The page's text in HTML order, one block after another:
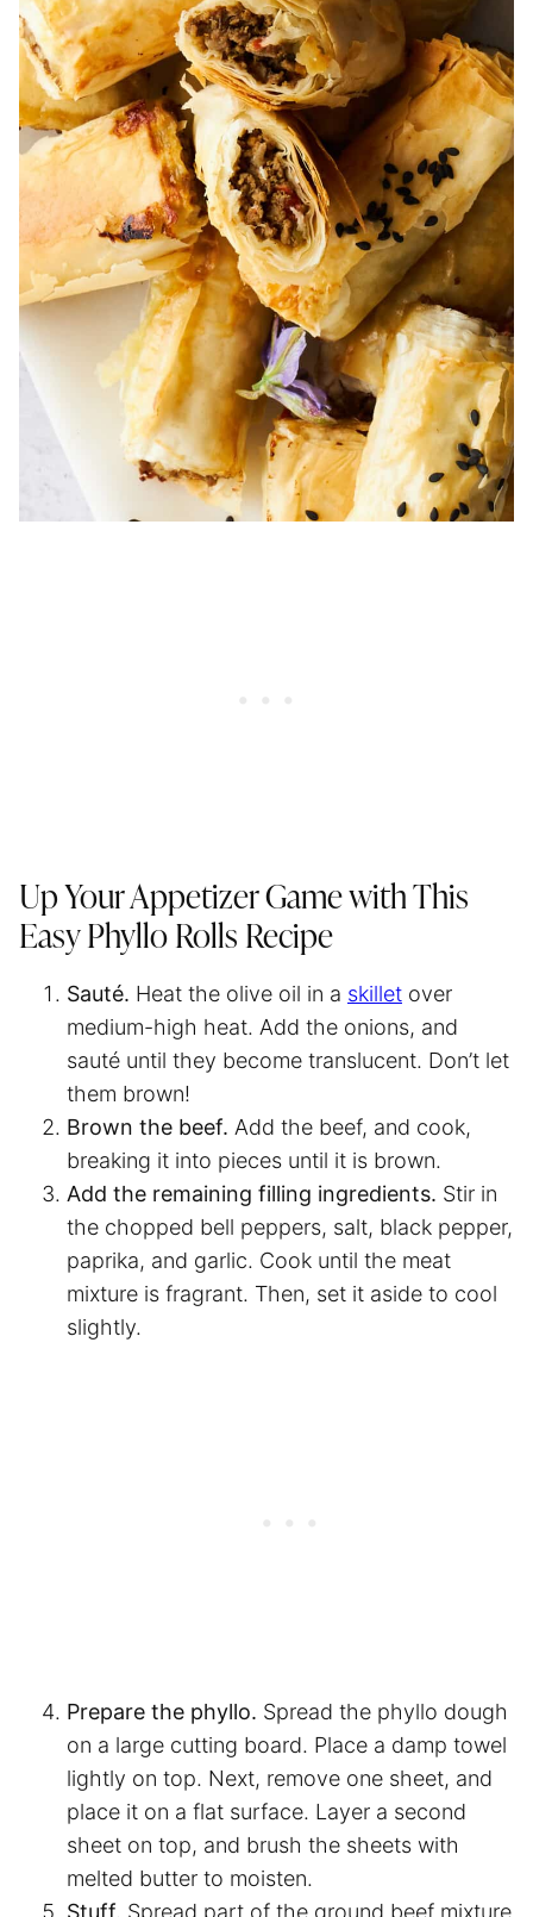
Up Your Appetizer Game with This
Easy Phyllo Rolls Recipe
Sauté. Heat the olive oil in a skillet over
medium-high heat. Add the onions, and
sauté until they become translucent. Don’t let
them brown!
Brown the beef. Add the beef, and cook,
breaking it into pieces until it is brown.
Add the remaining filling ingredients. Stir in
the chopped bell peppers, salt, black pepper,
paprika, and garlic. Cook until the meat
mixture is fragrant. Then, set it aside to cool
slightly.
Prepare the phyllo. Spread the phyllo dough
on a large cutting board. Place a damp towel
lightly on top. Next, remove one sheet, and
place it on a flat surface. Layer a second
sheet on top, and brush the sheets with
melted butter to moisten.
Stuff. Spread part of the ground beef mixture